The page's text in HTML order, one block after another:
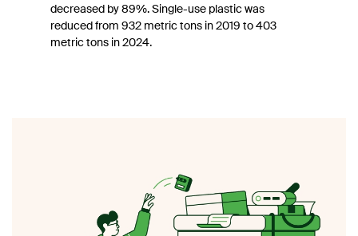
decreased by 89%. Single-use plastic was
reduced from 932 metric tons in 2019 to 403
metric tons in 2024.